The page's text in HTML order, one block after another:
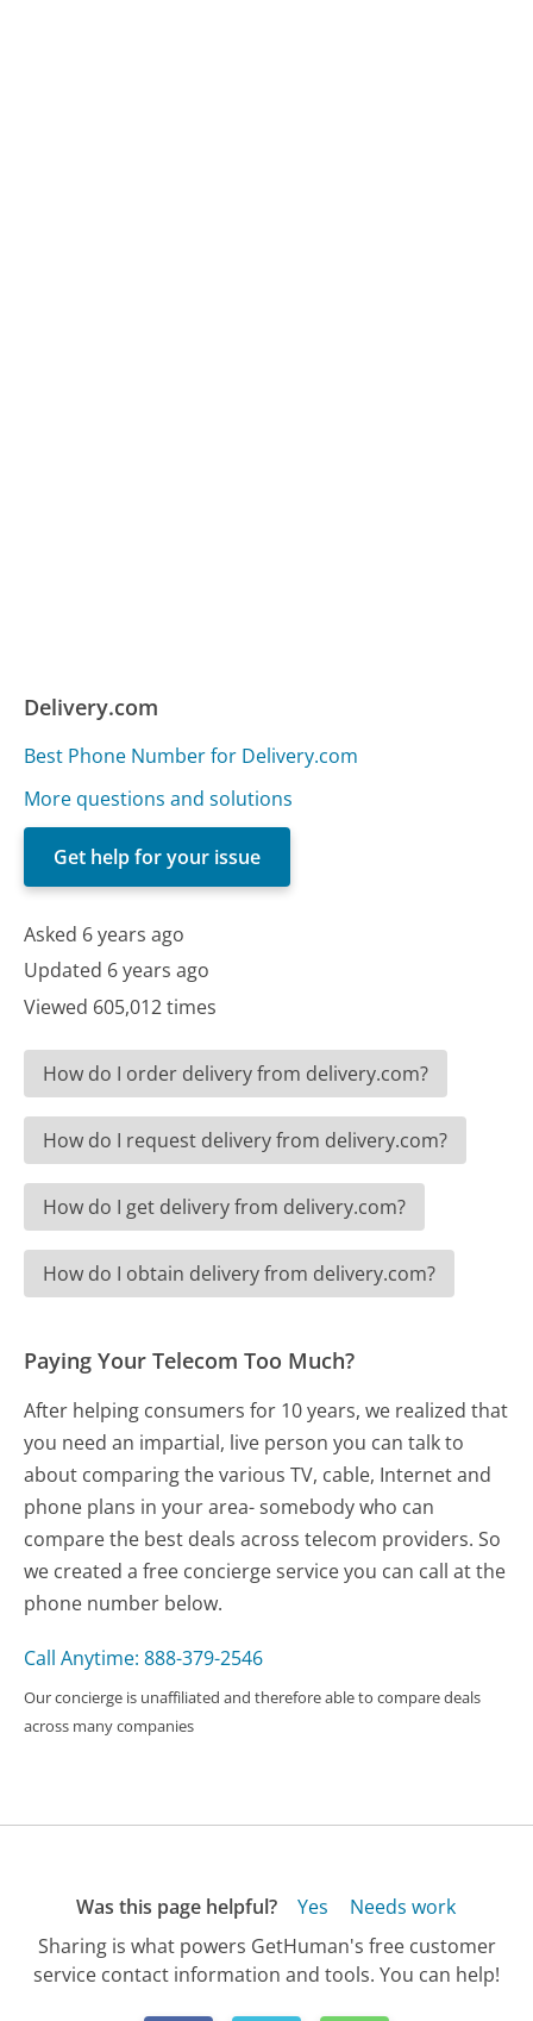
Delivery.com
Best Phone Number for Delivery.com
More questions and solutions
Get help for your issue
Asked 6 years ago
Updated 6 years ago
Viewed 605,012 times
How do I order delivery from delivery.com?
How do I request delivery from delivery.com?
How do I get delivery from delivery.com?
How do I obtain delivery from delivery.com?
Paying Your Telecom Too Much?
After helping consumers for 10 years, we realized that
you need an impartial, live person you can talk to
about comparing the various TV, cable, Internet and
phone plans in your area- somebody who can
compare the best deals across telecom providers. So
we created a free concierge service you can call at the
phone number below.
Call Anytime: 888-379-2546
Our concierge is unaffiliated and therefore able to compare deals
across many companies
Was this page helpful? Yes
Needs work
Sharing is what powers GetHuman's free customer
service contact information and tools. You can help!